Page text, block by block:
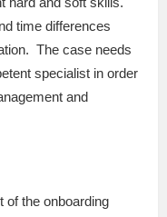
time differences
The case needs
specialist in order
and
of the onboarding